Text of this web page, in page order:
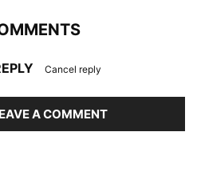
Cancel reply
A COMMENT